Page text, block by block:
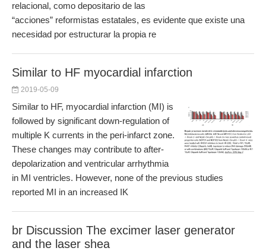
relacional, como depositario de las
“acciones” reformistas estatales, es evidente que existe una
necesidad por estructurar la propia re
Similar to HF myocardial infarction
2019-05-09
Similar to HF, myocardial infarction (MI) is
followed by significant down-regulation of
multiple K currents in the peri-infarct zone.
These changes may contribute to after-
depolarization and ventricular arrhythmia
in MI ventricles. However, none of the previous studies
reported MI in an increased IK
br Discussion The excimer laser generator
and the laser shea